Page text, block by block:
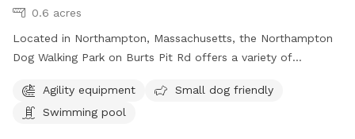
0.6 acres
Located in Northampton, Massachusetts, the Northampton
Dog Walking Park on Burts Pit Rd offers a variety of
agility equipment for more active pups, a swimming pool for
those looking to cool off on hot days, and is also small dog
Agility equipment
Small dog friendly
Swimming pool